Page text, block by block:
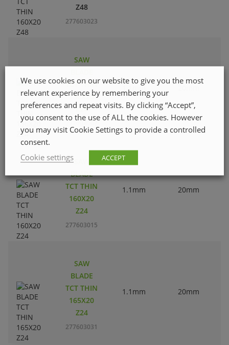
Z48
277603023
SAW
TCT THIN
136X20
Z24
277603007
1.1mm
BLADE
TCT THIN
160X20
Z24
277603015
1.1mm 20mm
SAW
BLADE
TCT THIN
165X20
Z24
277603031
1.1mm 20mm
We use cookies on our website to give you the most
relevant experience by remembering your
preferences and repeat visits. By clicking “Accept”,
you consent to the use of ALL the cookies. However
you may visit Cookie Settings to provide a controlled
consent.
Cookie settings
ACCEPT